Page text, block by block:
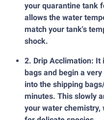
your quarantine tank
allows the water
match your tank's
shock.
2. Drip Acclimation: It
bags and begin a
into the shipping
minutes. This slowly
your water chemistry,